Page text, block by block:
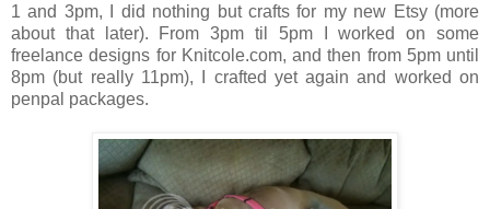
1 and 3pm, I did nothing but crafts for my new Etsy (more
about that later). From 3pm til 5pm I worked on some
freelance designs for Knitcole.com, and then from 5pm until
8pm (but really 11pm), I crafted yet again and worked on
penpal packages.